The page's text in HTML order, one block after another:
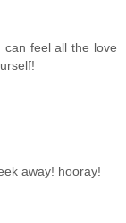
feel all the love
away! hooray!